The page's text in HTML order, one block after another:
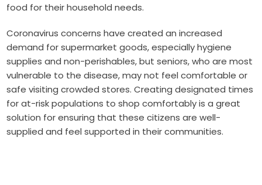
food for their household needs.
Coronavirus concerns have created an increased
demand for supermarket goods, especially hygiene
supplies and non-perishables, but seniors, who are most
vulnerable to the disease, may not feel comfortable or
safe visiting crowded stores. Creating designated times
for at-risk populations to shop comfortably is a great
solution for ensuring that these citizens are well-
supplied and feel supported in their communities.